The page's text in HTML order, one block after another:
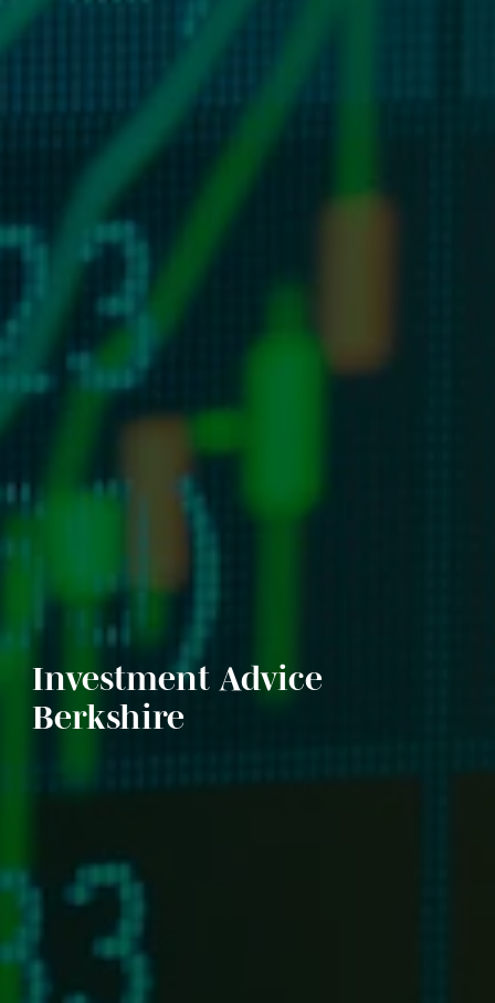
Investment Advice
Berkshire